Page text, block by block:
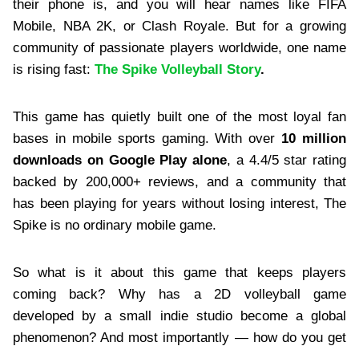
their phone is, and you will hear names like FIFA
Mobile, NBA 2K, or Clash Royale. But for a growing
community of passionate players worldwide, one name
is rising fast: The Spike Volleyball Story.
This game has quietly built one of the most loyal fan
bases in mobile sports gaming. With over 10 million
downloads on Google Play alone, a 4.4/5 star rating
backed by 200,000+ reviews, and a community that
has been playing for years without losing interest, The
Spike is no ordinary mobile game.
So what is it about this game that keeps players
coming back? Why has a 2D volleyball game
developed by a small indie studio become a global
phenomenon? And most importantly — how do you get